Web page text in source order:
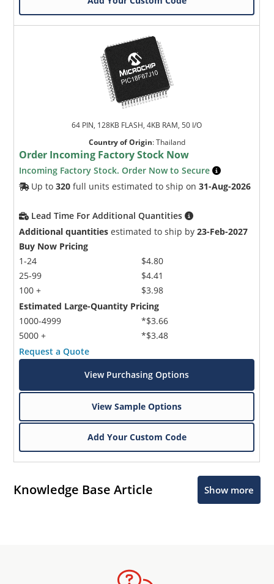
64 PIN, 128KB FLASH, 4KB RAM, 50 I/O
Country of Origin:Thailand
Order Incoming Factory Stock Now
Incoming Factory Stock. Order Now to Secure
Up to320 full units estimated to ship on31-Aug-2026
Lead Time For Additional Quantities
Additional quantities estimated to ship by23-Feb-2027
Buy Now Pricing
1-24
25-99
100 +
$4.80
$4.41
$3.98
Estimated Large-Quantity Pricing
1000-4999
5000 +
*$3.66
*$3.48
Request a Quote
View Purchasing Options
View Sample Options
Add Your Custom Code
Knowledge Base Article Show more